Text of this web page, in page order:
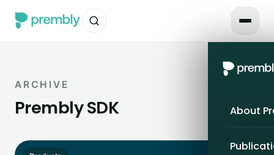
About
ARCHIVE
Prembly SDK